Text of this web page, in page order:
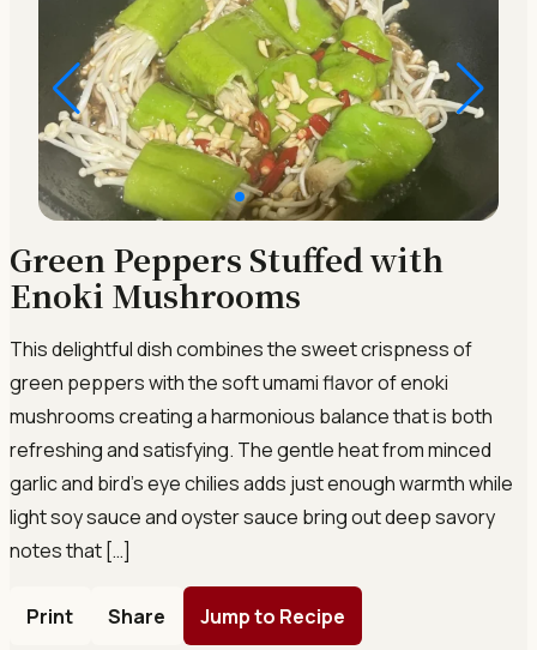
Green Peppers Stuffed with
Enoki Mushrooms
This delightful dish combines the sweet crispness of
green peppers with the soft umami flavor of enoki
mushrooms creating a harmonious balance that is both
refreshing and satisfying. The gentle heat from minced
garlic and bird’s eye chilies adds just enough warmth while
light soy sauce and oyster sauce bring out deep savory
notes that […]
Print Share Jump to Recipe